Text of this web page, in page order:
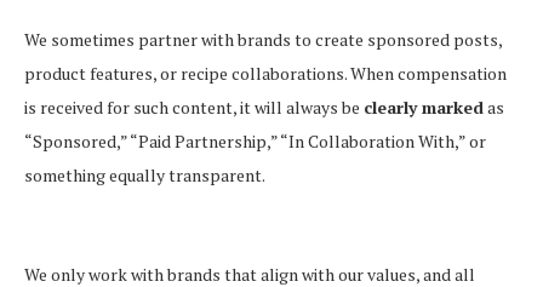
We sometimes partner with brands to create sponsored posts,
product features, or recipe collaborations. When compensation
is received for such content, it will always be clearly markedas
“Sponsored,” “Paid Partnership,” “In Collaboration With,” or
something equally transparent.
We only work with brands that align with our values, and all